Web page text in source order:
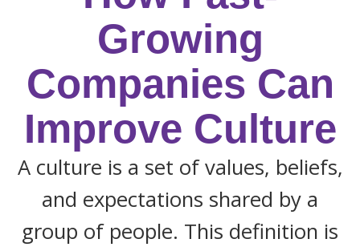
Growing
Companies Can
Improve Culture
A culture is a set of values, beliefs,
and expectations shared by a
group of people. This definition is